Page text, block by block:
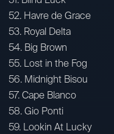
52. Havre de Grace
53. Royal Delta
54. Big Brown
55. Lost in the Fog
56. Midnight Bisou
57. Cape Blanco
58. Gio Ponti
59. Lookin At Lucky